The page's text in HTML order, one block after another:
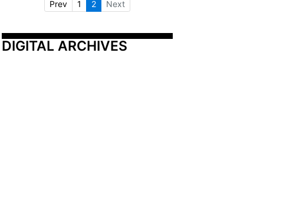
Prev 1 2 Next
DIGITAL ARCHIVES